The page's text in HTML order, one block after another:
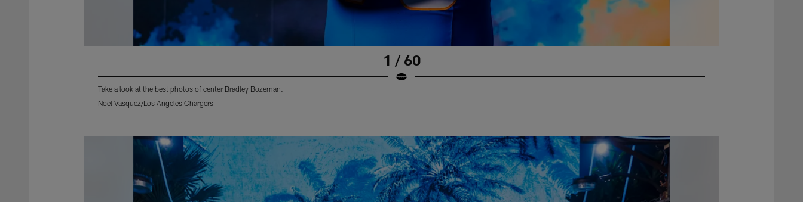
1 / 60
Take a look at the best photos of center Bradley Bozeman.
Noel Vasquez/Los Angeles Chargers